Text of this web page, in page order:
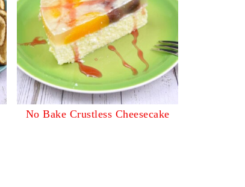
No Bake Crustless Cheesecake